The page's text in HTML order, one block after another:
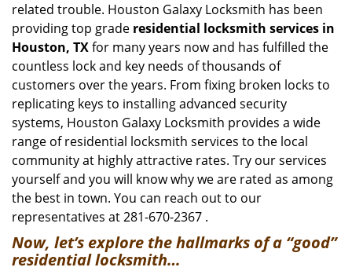
related trouble. Houston Galaxy Locksmith has been
providing top grade residential locksmith services in
Houston, TXfor many years now and has fulfilled the
countless lock and key needs of thousands of
customers over the years. From fixing broken locks to
replicating keys to installing advanced security
systems, Houston Galaxy Locksmith provides a wide
range of residential locksmith services to the local
community at highly attractive rates. Try our services
yourself and you will know why we are rated as among
the best in town. You can reach out to our
representatives at 281-670-2367 .
Now, let’s explore the hallmarks of a “good”
residential locksmith…